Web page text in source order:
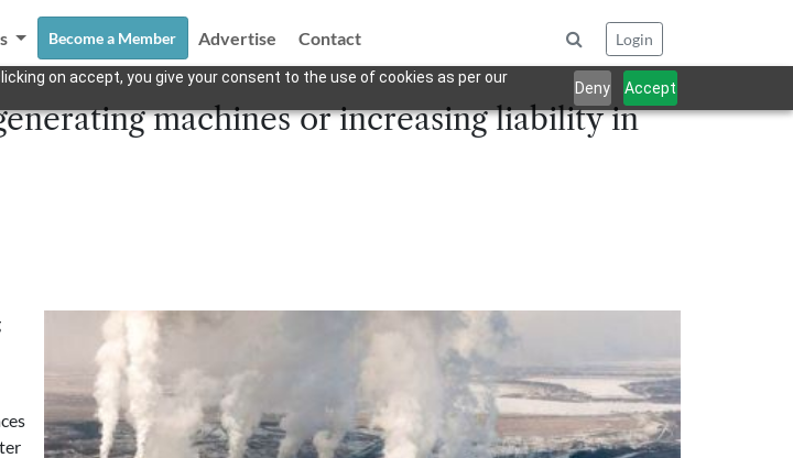
on accept, you give your consent to the use of cookies as per our
Deny Accept
Become a Member Advertise Contact Login
machines or increasing liability in